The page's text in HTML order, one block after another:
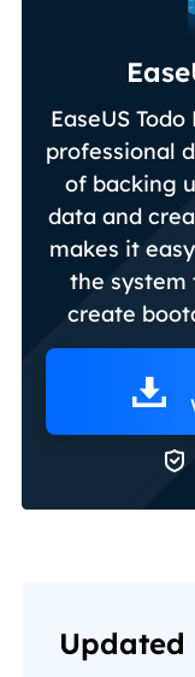
EaseUS
professional
of backing
data and
makes it
the system
create

Updated